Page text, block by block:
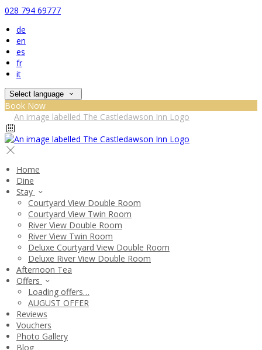
028 794 69777
de
en
es
fr
it
Select language
Book Now
Home
Dine
Stay
Courtyard View Double Room
Courtyard View Twin Room
River View Double Room
River View Twin Room
Deluxe Courtyard View Double Room
Deluxe River View Double Room
Afternoon Tea
Offers
Loading offers…
AUGUST OFFER
Reviews
Vouchers
Photo Gallery
Blog